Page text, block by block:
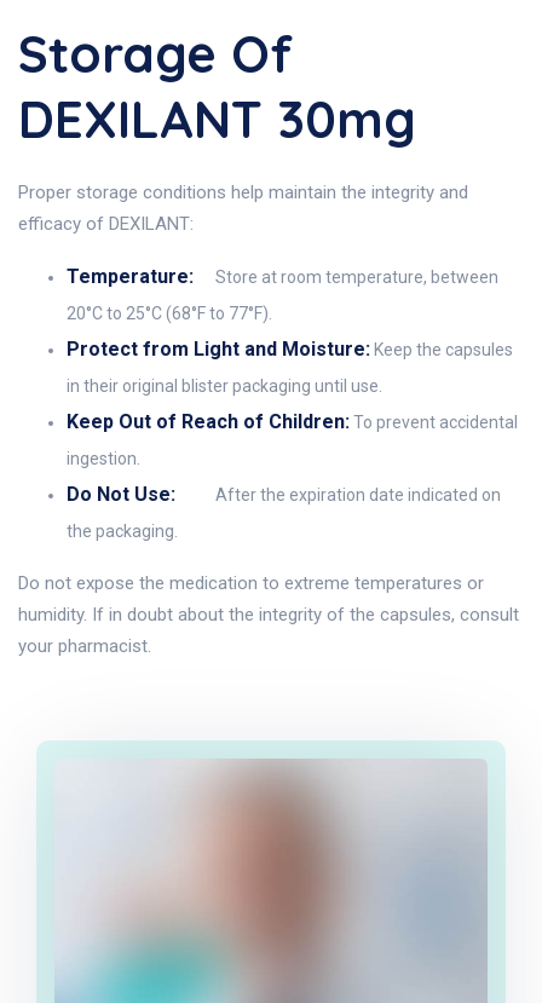
Storage Of
DEXILANT 30mg
Proper storage conditions help maintain the integrity and
efficacy of DEXILANT:
Temperature:
Store at room temperature, between
20°C to 25°C (68°F to 77°F).
Protect from Light and Moisture:Keep the capsules
in their original blister packaging until use.
Keep Out of Reach of Children:To prevent accidental
ingestion.
Do Not Use:
After the expiration date indicated on
the packaging.
Do not expose the medication to extreme temperatures or
humidity. If in doubt about the integrity of the capsules, consult
your pharmacist.